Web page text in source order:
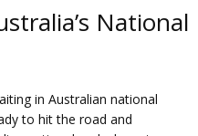
National
in Australian national
to hit the road and